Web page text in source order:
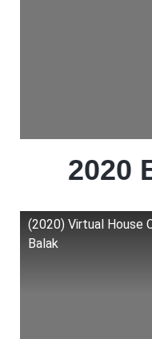
2020
(2020) Virtual House
Balak